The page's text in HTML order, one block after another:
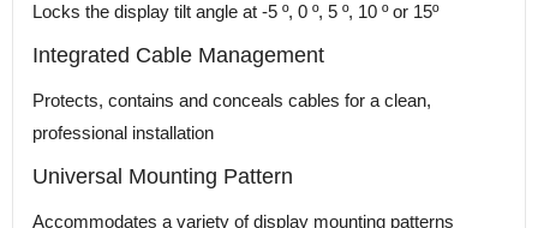
Locks the display tilt angle at -5 º, 0 º, 5 º, 10 º or 15º
Integrated Cable Management
Protects, contains and conceals cables for a clean,
professional installation
Universal Mounting Pattern
Accommodates a variety of display mounting patterns